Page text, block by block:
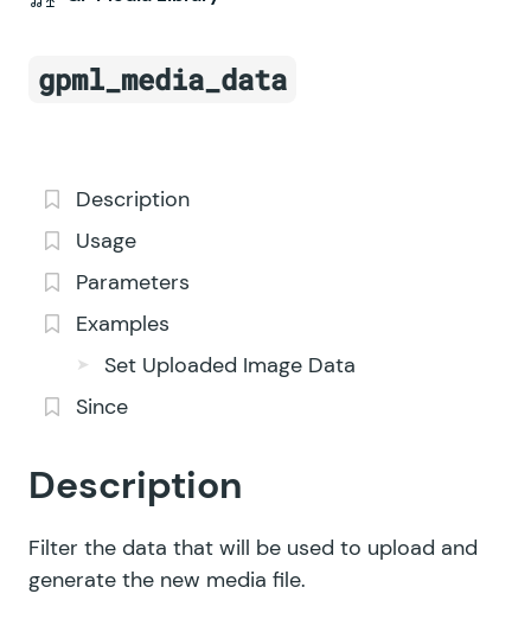
gpml_media_data
Description
Usage
Parameters
Examples
Set Uploaded Image Data
Since
Description
Filter the data that will be used to upload and
generate the new media file.